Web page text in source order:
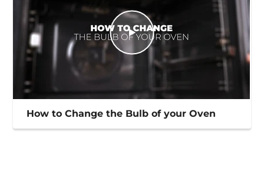
How to Change the Bulb of your Oven